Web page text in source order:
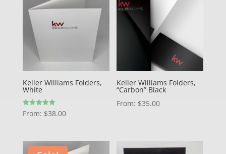
Keller Williams Folders,
White
Rated
5.00
From: $38.00
Keller Williams Folders,
“Carbon” Black
From: $35.00